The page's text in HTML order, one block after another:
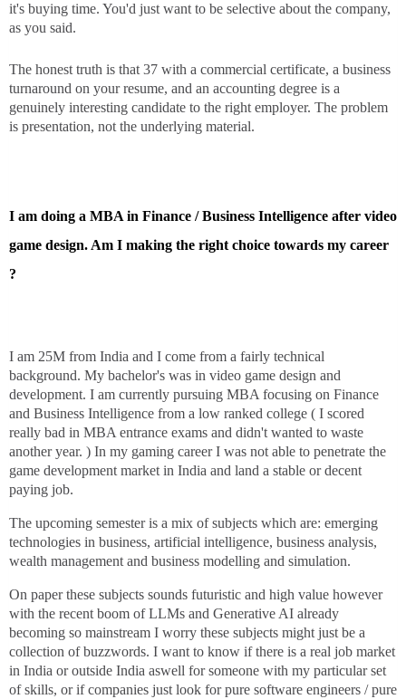
it's buying time. You'd just want to be selective about the company,
as you said.
The honest truth is that 37 with a commercial certificate, a business
turnaround on your resume, and an accounting degree is a
genuinely interesting candidate to the right employer. The problem
is presentation, not the underlying material.
I am doing a MBA in Finance / Business Intelligence after video
game design. Am I making the right choice towards my career
?
I am 25M from India and I come from a fairly technical
background. My bachelor's was in video game design and
development. I am currently pursuing MBA focusing on Finance
and Business Intelligence from a low ranked college ( I scored
really bad in MBA entrance exams and didn't wanted to waste
another year. ) In my gaming career I was not able to penetrate the
game development market in India and land a stable or decent
paying job.
The upcoming semester is a mix of subjects which are: emerging
technologies in business, artificial intelligence, business analysis,
wealth management and business modelling and simulation.
On paper these subjects sounds futuristic and high value however
with the recent boom of LLMs and Generative AI already
becoming so mainstream I worry these subjects might just be a
collection of buzzwords. I want to know if there is a real job market
in India or outside India aswell for someone with my particular set
of skills, or if companies just look for pure software engineers / pure